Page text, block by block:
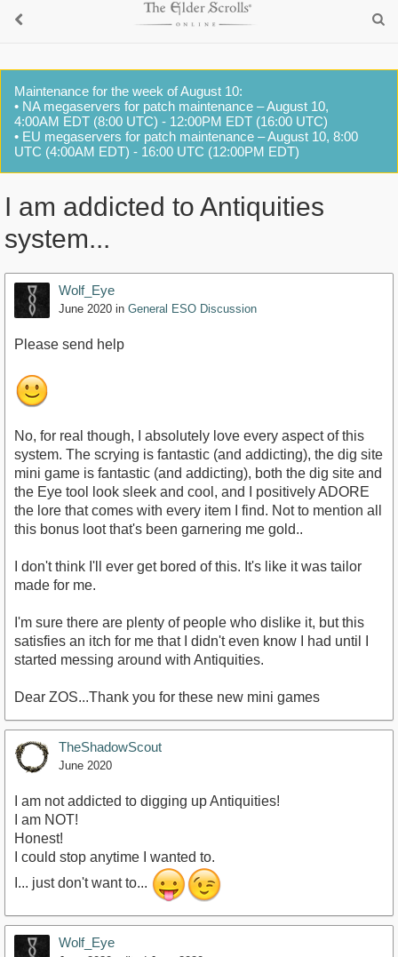
Maintenance for the week of August 10:
• NA megaservers for patch maintenance – August 10,
4:00AM EDT (8:00 UTC) - 12:00PM EDT (16:00 UTC)
• EU megaservers for patch maintenance – August 10, 8:00
UTC (4:00AM EDT) - 16:00 UTC (12:00PM EDT)
I am addicted to Antiquities
system...
Wolf_Eye
June 2020 in General ESO Discussion
Please send help
No, for real though, I absolutely love every aspect of this
system. The scrying is fantastic (and addicting), the dig site
mini game is fantastic (and addicting), both the dig site and
the Eye tool look sleek and cool, and I positively ADORE
the lore that comes with every item I find. Not to mention all
this bonus loot that's been garnering me gold..
I don't think I'll ever get bored of this. It's like it was tailor
made for me.
I'm sure there are plenty of people who dislike it, but this
satisfies an itch for me that I didn't even know I had until I
started messing around with Antiquities.
Dear ZOS...Thank you for these new mini games
TheShadowScout
June 2020
I am not addicted to digging up Antiquities!
I am NOT!
Honest!
I could stop anytime I wanted to.
I... just don't want to...
Wolf_Eye